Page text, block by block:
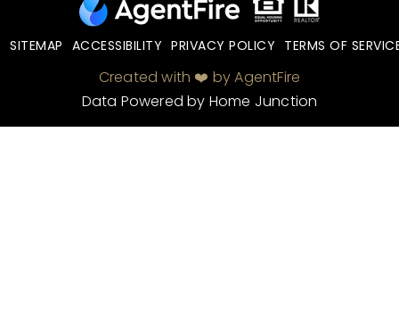
SITEMAP ACCESSIBILITY PRIVACY POLICY TERMS OF
Created with ❤️ by AgentFire
Data Powered by Home Junction